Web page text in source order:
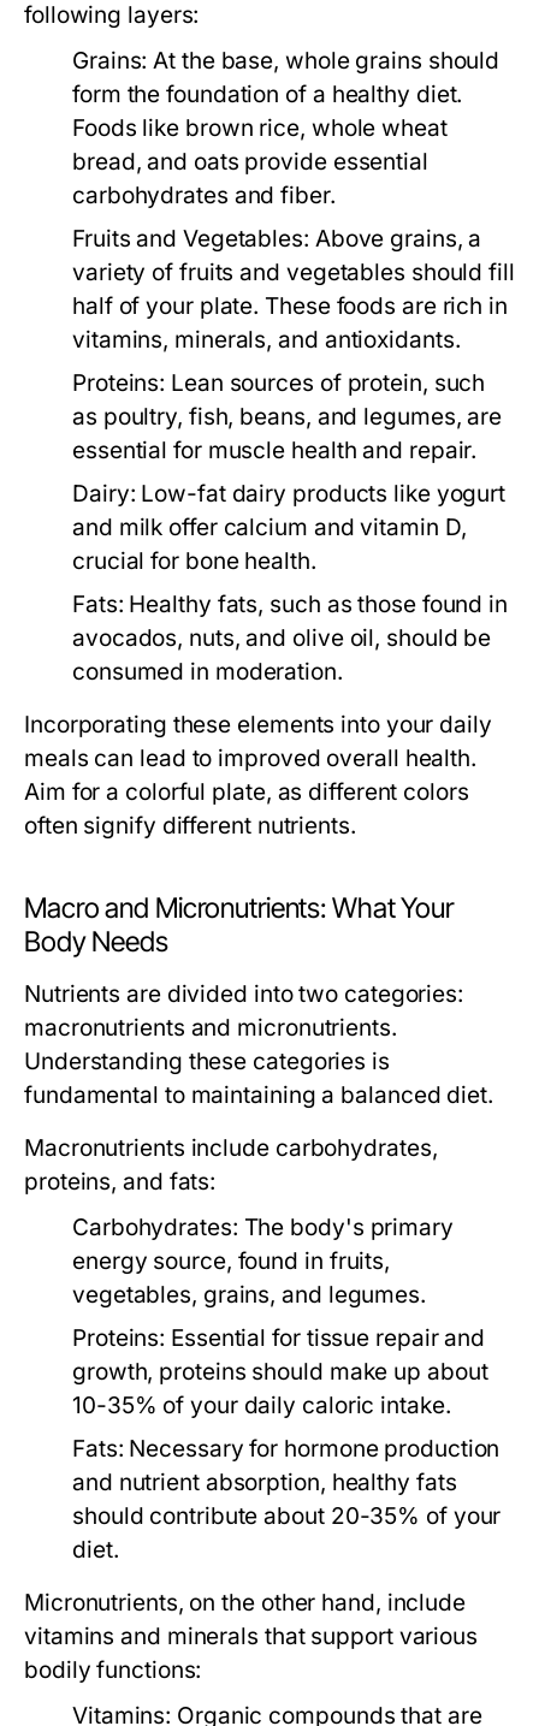
following layers:
Grains: At the base, whole grains should
form the foundation of a healthy diet.
Foods like brown rice, whole wheat
bread, and oats provide essential
carbohydrates and fiber.
Fruits and Vegetables: Above grains, a
variety of fruits and vegetables should fill
half of your plate. These foods are rich in
vitamins, minerals, and antioxidants.
Proteins: Lean sources of protein, such
as poultry, fish, beans, and legumes, are
essential for muscle health and repair.
Dairy: Low-fat dairy products like yogurt
and milk offer calcium and vitamin D,
crucial for bone health.
Fats: Healthy fats, such as those found in
avocados, nuts, and olive oil, should be
consumed in moderation.
Incorporating these elements into your daily
meals can lead to improved overall health.
Aim for a colorful plate, as different colors
often signify different nutrients.
Macro and Micronutrients: What Your
Body Needs
Nutrients are divided into two categories:
macronutrients and micronutrients.
Understanding these categories is
fundamental to maintaining a balanced diet.
Macronutrients include carbohydrates,
proteins, and fats:
Carbohydrates: The body's primary
energy source, found in fruits,
vegetables, grains, and legumes.
Proteins: Essential for tissue repair and
growth, proteins should make up about
10-35% of your daily caloric intake.
Fats: Necessary for hormone production
and nutrient absorption, healthy fats
should contribute about 20-35% of your
diet.
Micronutrients, on the other hand, include
vitamins and minerals that support various
bodily functions:
Vitamins: Organic compounds that are